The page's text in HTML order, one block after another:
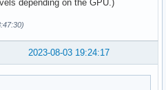
depending on the GPU.)
2023-08-03 19:24:17